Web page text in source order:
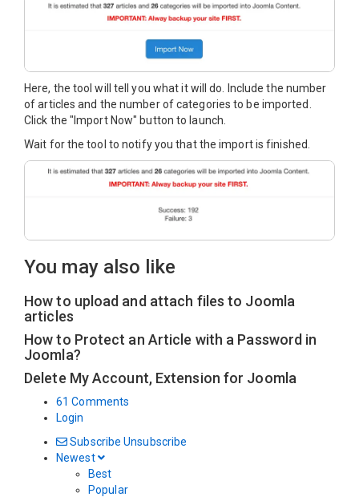
Here, the tool will tell you what it will do. Include the number
of articles and the number of categories to be imported.
Click the "Import Now" button to launch.
Wait for the tool to notify you that the import is finished.
You may also like
How to upload and attach files to Joomla
articles
How to Protect an Article with a Password in
Joomla?
Delete My Account, Extension for Joomla
61 Comments
Login
Subscribe Unsubscribe
Newest
Best
Popular